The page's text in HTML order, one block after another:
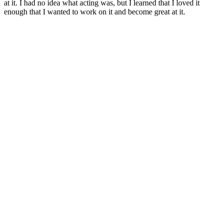
at it. I had no idea what acting was, but I learned that I loved it
enough that I wanted to work on it and become great at it.